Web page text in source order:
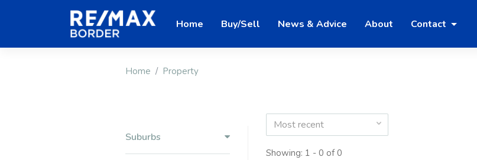
Home Buy/Sell News & Advice About Contact
Home Property
Suburbs
Most recent
Showing: 1 - 0 of 0